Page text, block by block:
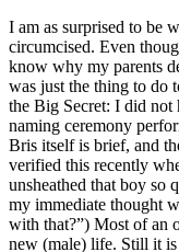
I am as surprised to be
circumcised. Even
know why my parents
was just the thing to do
the Big Secret: I did not
naming ceremony
Bris itself is brief, and
verified this recently
unsheathed that boy
my immediate thought
with that?”) Most of an
new (male) life. Still it